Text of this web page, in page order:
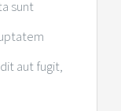
sunt
aut fugit,